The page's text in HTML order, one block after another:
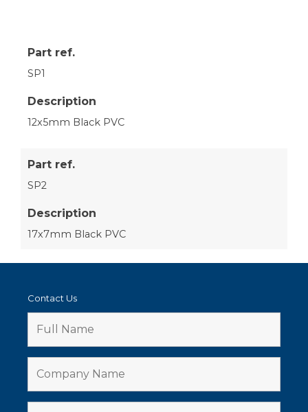
Part ref.
SP1
Description
12x5mm Black PVC
Part ref.
SP2
Description
17x7mm Black PVC
Contact Us